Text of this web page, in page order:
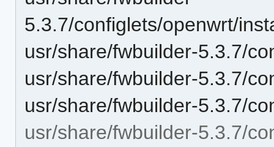
5.3.7/configlets/openwrt/
usr/share/fwbuilder-5.3.7/
usr/share/fwbuilder-5.3.7/
usr/share/fwbuilder-5.3.7/
usr/share/fwbuilder-5.3.7/